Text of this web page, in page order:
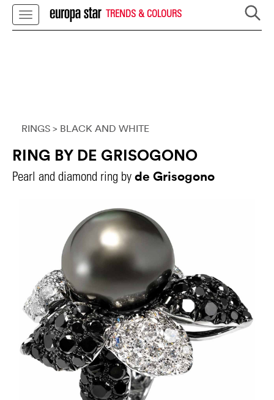
TRENDS & COLOURS
RINGS > BLACK AND WHITE
RING BY DE GRISOGONO
Pearl and diamond ring by de Grisogono